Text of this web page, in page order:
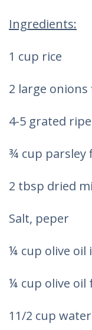
Ingredients:
1 cup rice
2 large
4-5 grated
¾ cup parsley
2 tbsp dried
Salt, peper
¼ cup olive oil
¼ cup olive oil
11/2 cup